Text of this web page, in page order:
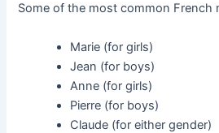
Some of the most common French
Marie (for girls)
Jean (for boys)
Anne (for girls)
Pierre (for boys)
Claude (for either gender)